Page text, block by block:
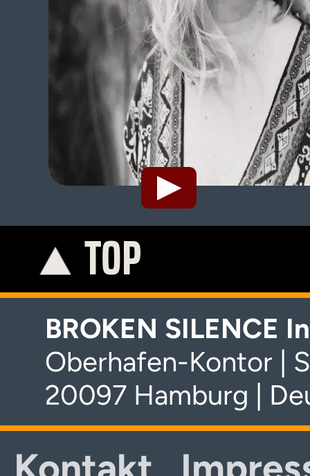
TOP
BROKEN SILENCE
Oberhafen-Kontor |
20097 Hamburg |